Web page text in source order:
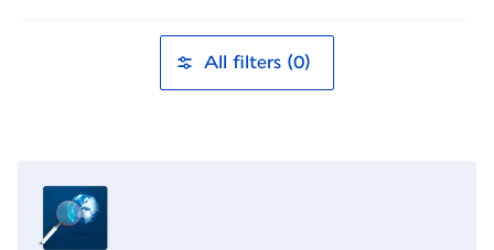
All filters (0)